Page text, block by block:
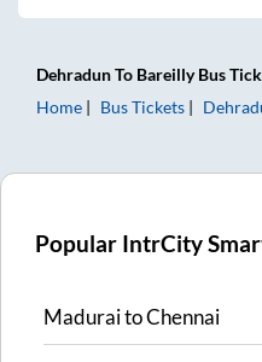
DehradunTo BareillyBus
Home
Bus Tickets
Popular IntrCity
MaduraitoChennai